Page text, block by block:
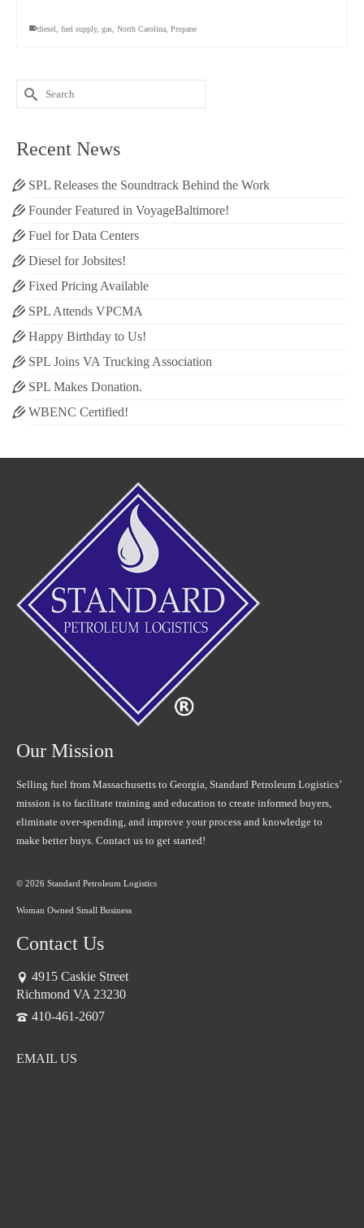
diesel fuel supply, gas North Carolina Propane
Search
for:
Recent News
SPL Releases the Soundtrack Behind the Work
Founder Featured in VoyageBaltimore!
Fuel for Data Centers
Diesel for Jobsites!
Fixed Pricing Available
SPL Attends VPCMA
Happy Birthday to Us!
SPL Joins VA Trucking Association
SPL Makes Donation.
WBENC Certified!
Our Mission
Selling fuel from Massachusetts to Georgia, Standard Petroleum Logistics’
mission is to facilitate training and education to create informed buyers,
eliminate over-spending, and improve your process and knowledge to
make better buys. Contact us to get started!
© 2026 Standard Petroleum Logistics
Woman Owned Small Business
Contact Us
4915 Caskie Street
Richmond VA 23230
410-461-2607
EMAIL US